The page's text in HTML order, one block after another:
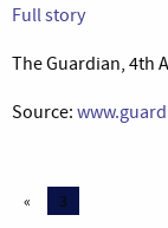
Full story
The Guardian, 4th
Source:
« 3